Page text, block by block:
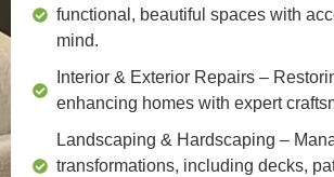
functional, beautiful spaces with
mind.
Interior & Exterior Repairs –
enhancing homes with expert
Landscaping & Hardscaping –
transformations, including decks,